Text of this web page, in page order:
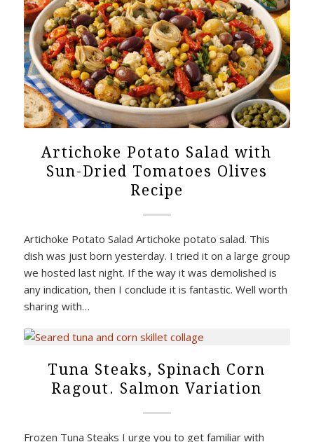
Artichoke Potato Salad with
Sun-Dried Tomatoes Olives
Recipe
Artichoke Potato Salad Artichoke potato salad. This
dish was just born yesterday. I tried it on a large group
we hosted last night. If the way it was demolished is
any indication, then I conclude it is fantastic. Well worth
sharing with…
Tuna Steaks, Spinach Corn
Ragout. Salmon Variation
Frozen Tuna Steaks I urge you to get familiar with